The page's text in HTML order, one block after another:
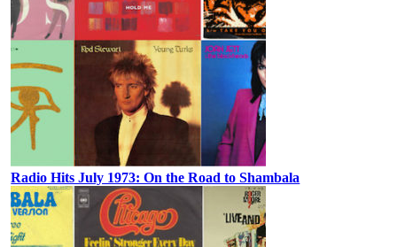
Radio Hits July 1973: On the Road to Shambala